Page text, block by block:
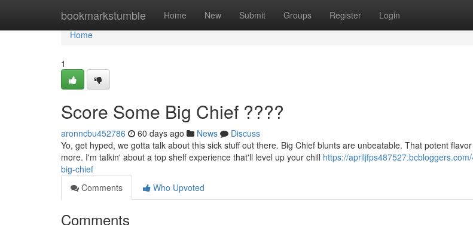
bookmarkstumble Home New Submit Groups Register Login
Home
Home
1
Score Some Big Chief ????
aronncbu452786 60 days ago News
Discuss
Yo, get hyped, we gotta talk about this sick stuff out there. Big Chief blunts are unbeatable. That potent
more. I'm talkin' about a top shelf experience that'll level up your chill https://
big-chief
Comments
Who Upvoted
Comments